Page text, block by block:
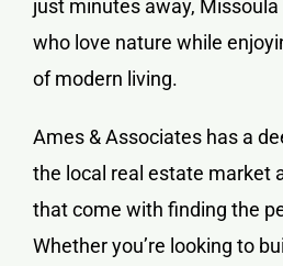
just minutes away,
who love nature while
of modern living.
Ames & Associates has a
the local real estate market
that come with finding the
Whether you’re looking to